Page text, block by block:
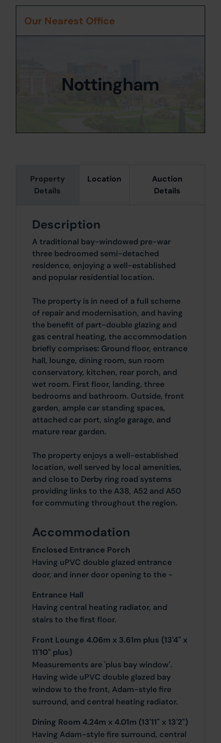
Property
Details
Location
Auction
Details
Description
A traditional bay-windowed pre-war
three bedroomed semi-detached
residence, enjoying a well-established
and popular residential location.
The property is in need of a full scheme
of repair and modernisation, and having
the benefit of part-double glazing and
gas central heating, the accommodation
briefly comprises: Ground floor, entrance
hall, lounge, dining room, sun room
conservatory, kitchen, rear porch, and
wet room. First floor, landing, three
bedrooms and bathroom. Outside, front
garden, ample car standing spaces,
attached car port, single garage, and
mature rear garden.
The property enjoys a well-established
location, well served by local amenities,
and close to Derby ring road systems
providing links to the A38, A52 and A50
for commuting throughout the region.
Accommodation
Enclosed Entrance Porch
Having uPVC double glazed entrance
door, and inner door opening to the -
Entrance Hall
Having central heating radiator, and
stairs to the first floor.
Front Lounge 4.06m x 3.61m plus (13'4" x
11'10" plus)
Measurements are 'plus bay window'.
Having wide uPVC double glazed bay
window to the front, Adam-style fire
surround, and central heating radiator.
Dining Room 4.24m x 4.01m (13'11" x 13'2")
Having Adam-style fire surround, central
Our Nearest Office
Nottingham